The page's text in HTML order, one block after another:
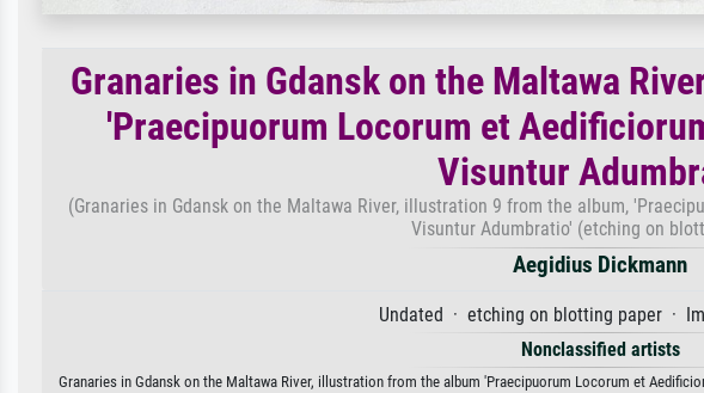
Granaries in Gdansk on the Maltawa
'Praecipuorum Locorum et
Visuntur
(Granaries in Gdansk on the Maltawa River, illustration 9 from the album,
Visuntur Adumbratio' (etching on
Aegidius Dickmann
Undated · etching on blotting paper ·
Nonclassified artists
Granaries in Gdansk on the Maltawa River, illustration from the album 'Praecipuorum Locorum et